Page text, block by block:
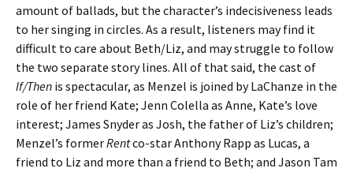
amount of ballads, but the character’s indecisiveness leads
to her singing in circles. As a result, listeners may find it
difficult to care about Beth/Liz, and may struggle to follow
the two separate story lines. All of that said, the cast of
If/Then is spectacular, as Menzel is joined by LaChanze in the
role of her friend Kate; Jenn Colella as Anne, Kate’s love
interest; James Snyder as Josh, the father of Liz’s children;
Menzel’s formerRentco-star Anthony Rapp as Lucas, a
friend to Liz and more than a friend to Beth; and Jason Tam